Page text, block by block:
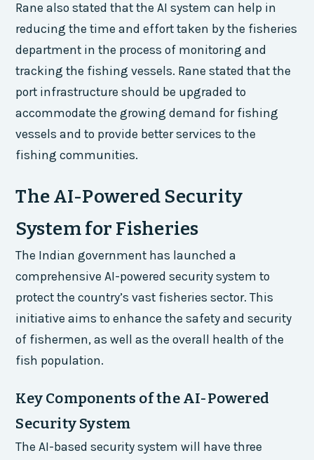
Rane also stated that the AI system can help in
reducing the time and effort taken by the fisheries
department in the process of monitoring and
tracking the fishing vessels. Rane stated that the
port infrastructure should be upgraded to
accommodate the growing demand for fishing
vessels and to provide better services to the
fishing communities.
The AI-Powered Security
System for Fisheries
The Indian government has launched a
comprehensive AI-powered security system to
protect the country’s vast fisheries sector. This
initiative aims to enhance the safety and security
of fishermen, as well as the overall health of the
fish population.
Key Components of the AI-Powered
Security System
The AI-based security system will have three